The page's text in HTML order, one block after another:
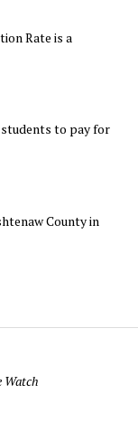
Rate is a
to pay for
County in
Watch